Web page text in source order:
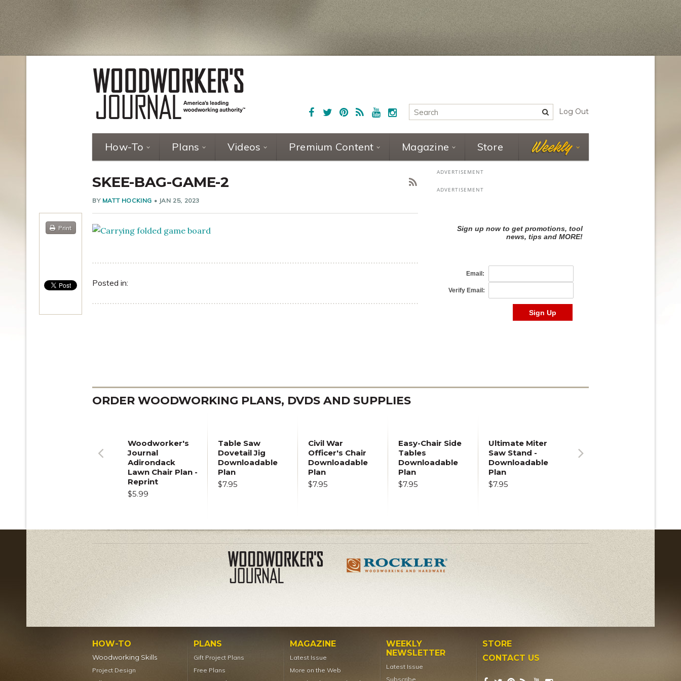
How-To Plans Videos Premium Content Magazine Store
Log Out
SKEE-BAG-GAME-2
BY MATT HOCKING • JAN 25, 2023
Print
Posted in:
ORDER WOODWORKING PLANS, DVDS AND SUPPLIES
Woodworker's
Journal
Adirondack
Lawn Chair Plan -
Reprint
$5.99
Table Saw
Dovetail Jig
Downloadable
Plan
$7.95
Civil War
Officer's Chair
Downloadable
Plan
$7.95
Easy-Chair Side
Tables
Downloadable
Plan
$7.95
Ultimate Miter
Saw Stand -
Downloadable
Plan
$7.95
Previous
HOW-TO
Woodworking Skills
Project Design
PLANS
Gift Project Plans
Free Plans
MAGAZINE
Latest Issue
More on the Web
WEEKLY
NEWSLETTER
Latest Issue
Subscribe
STORE
CONTACT US